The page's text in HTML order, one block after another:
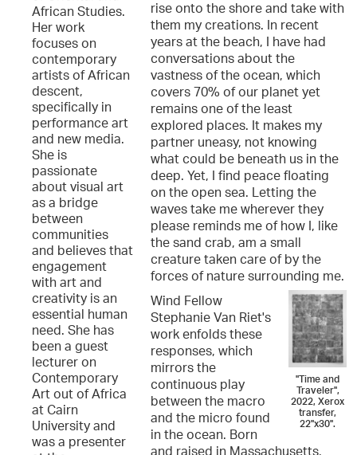
African Studies.
Her work
focuses on
contemporary
artists of African
descent,
specifically in
performance art
and new media.
She is
passionate
about visual art
as a bridge
between
communities
and believes that
engagement
with art and
creativity is an
essential human
need. She has
been a guest
lecturer on
Contemporary
Art out of Africa
at Cairn
University and
was a presenter
rise onto the shore and take with
them my creations. In recent
years at the beach, I have had
conversations about the
vastness of the ocean, which
covers 70% of our planet yet
remains one of the least
explored places. It makes my
partner uneasy, not knowing
what could be beneath us in the
deep. Yet, I find peace floating
on the open sea. Letting the
waves take me wherever they
please reminds me of how I, like
the sand crab, am a small
creature taken care of by the
forces of nature surrounding me.
"Time and
Traveler",
2022, Xerox
transfer,
22"x30".
Wind Fellow
Stephanie Van Riet's
work enfolds these
responses, which
mirrors the
continuous play
between the macro
and the micro found
in the ocean. Born
and raised in Massachusetts,